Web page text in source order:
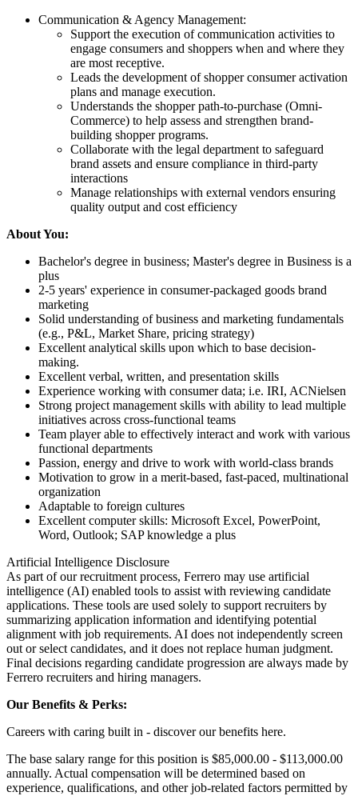
Communication & Agency Management:
Support the execution of communication activities to
engage consumers and shoppers when and where they
are most receptive.
Leads the development of shopper consumer activation
plans and manage execution.
Understands the shopper path-to-purchase (Omni-
Commerce) to help assess and strengthen brand-
building shopper programs.
Collaborate with the legal department to safeguard
brand assets and ensure compliance in third-party
interactions
Manage relationships with external vendors ensuring
quality output and cost efficiency
About You:
Bachelor's degree in business; Master's degree in Business is a
plus
2-5 years' experience in consumer-packaged goods brand
marketing
Solid understanding of business and marketing fundamentals
(e.g., P&L, Market Share, pricing strategy)
Excellent analytical skills upon which to base decision-
making.
Excellent verbal, written, and presentation skills
Experience working with consumer data; i.e. IRI, ACNielsen
Strong project management skills with ability to lead multiple
initiatives across cross-functional teams
Team player able to effectively interact and work with various
functional departments
Passion, energy and drive to work with world-class brands
Motivation to grow in a merit-based, fast-paced, multinational
organization
Adaptable to foreign cultures
Excellent computer skills: Microsoft Excel, PowerPoint,
Word, Outlook; SAP knowledge a plus
Artificial Intelligence Disclosure
As part of our recruitment process, Ferrero may use artificial
intelligence (AI) enabled tools to assist with reviewing candidate
applications. These tools are used solely to support recruiters by
summarizing application information and identifying potential
alignment with job requirements. AI does not independently screen
out or select candidates, and it does not replace human judgment.
Final decisions regarding candidate progression are always made by
Ferrero recruiters and hiring managers.
Our Benefits & Perks:
Careers with caring built in - discover our benefits here.
The base salary range for this position is $85,000.00 - $113,000.00
annually. Actual compensation will be determined based on
experience, qualifications, and other job-related factors permitted by